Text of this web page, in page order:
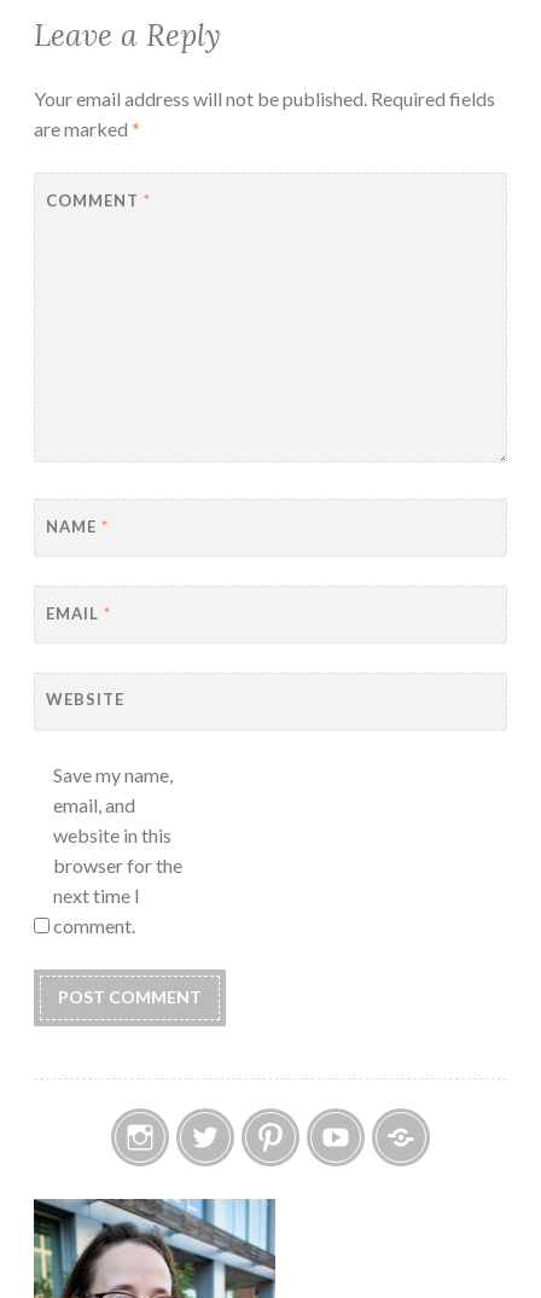
Leave a Reply
Your email address will not be published. Required fields
are marked *
COMMENT *
NAME *
EMAIL *
WEBSITE
Save my name,
email, and
website in this
browser for the
next time I
comment.